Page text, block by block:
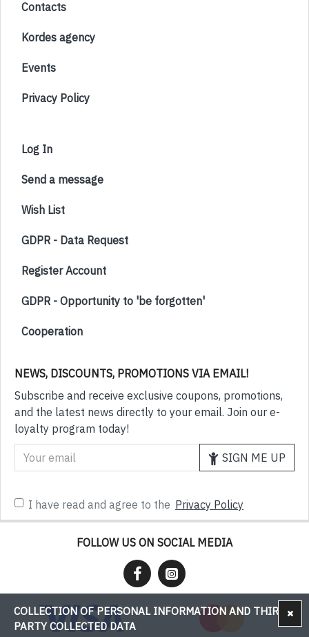
Contacts
Kordes agency
Events
Privacy Policy
Log In
Send a message
Wish List
GDPR - Data Request
Register Account
GDPR - Opportunity to 'be forgotten'
Cooperation
NEWS, DISCOUNTS, PROMOTIONS VIA EMAIL!
Subscribe and receive exclusive coupons, promotions,
and the latest news directly to your email. Join our e-
loyalty program today!
SIGN ME UP
I have read and agree to the Privacy Policy
FOLLOW US ON SOCIAL MEDIA
COLLECTION OF PERSONAL INFORMATION AND THIRD-
PARTY COLLECTED DATA